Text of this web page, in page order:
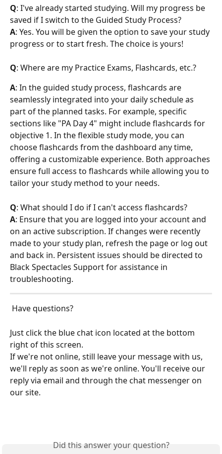
Q: I've already started studying. Will my progress be
saved if I switch to the Guided Study Process?
A: Yes. You will be given the option to save your study
progress or to start fresh. The choice is yours!
Q: Where are my Practice Exams, Flashcards, etc.?
A: In the guided study process, flashcards are
seamlessly integrated into your daily schedule as
part of the planned tasks. For example, specific
sections like "PA Day 4" might include flashcards for
objective 1. In the flexible study mode, you can
choose flashcards from the dashboard any time,
offering a customizable experience. Both approaches
ensure full access to flashcards while allowing you to
tailor your study method to your needs.
Q: What should I do if I can't access flashcards?
A: Ensure that you are logged into your account and
on an active subscription. If changes were recently
made to your study plan, refresh the page or log out
and back in. Persistent issues should be directed to
Black Spectacles Support for assistance in
troubleshooting.
Have questions?
Just click the blue chat icon located at the bottom
right of this screen.
If we're not online, still leave your message with us,
we'll reply as soon as we're online. You'll receive our
reply via email and through the chat messenger on
our site.
Did this answer your question?